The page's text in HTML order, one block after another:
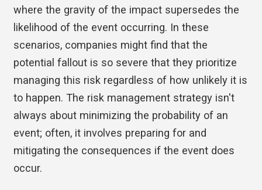
where the gravity of the impact supersedes the
likelihood of the event occurring. In these
scenarios, companies might find that the
potential fallout is so severe that they prioritize
managing this risk regardless of how unlikely it is
to happen. The risk management strategy isn't
always about minimizing the probability of an
event; often, it involves preparing for and
mitigating the consequences if the event does
occur.